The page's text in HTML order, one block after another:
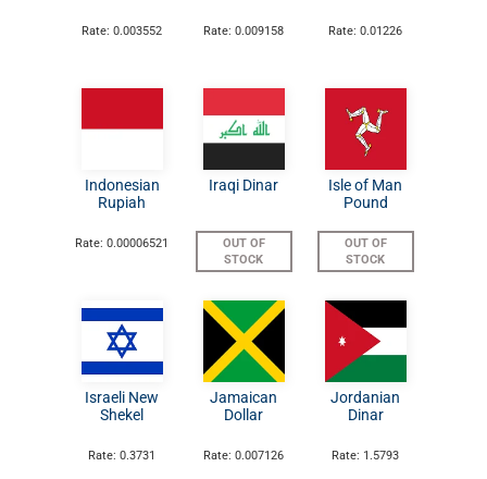
Rate: 0.003552 Rate: 0.009158 Rate: 0.01226
Indonesian
Rupiah
Rate: 0.00006521
Iraqi Dinar
OUT OF
STOCK
Isle of Man
Pound
OUT OF
STOCK
Israeli New
Shekel
Rate: 0.3731
Jamaican
Dollar
Rate: 0.007126
Jordanian
Dinar
Rate: 1.5793